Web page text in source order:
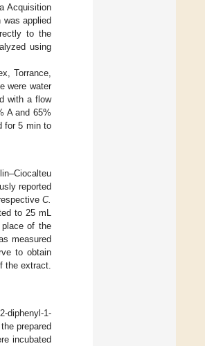
Acquisition
applied
to the
using
Torrance,
were water
with a flow
A and 65%
for 5 min to
reported
C.
to 25 mL
of the
measured
to obtain
the extract.
diphenyl-1-
prepared
incubated